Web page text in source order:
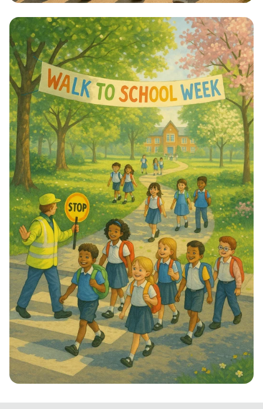
Step into Health: Walk to School Week
Step into School: Walk to School Week!